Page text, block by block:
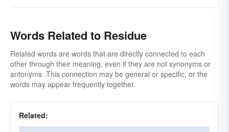
sludge
surplus waste
Words Related to Residue
Related words are words that are directly connected to each
other through their meaning, even if they are not synonyms or
antonyms. This connection may be general or specific, or the
words may appear frequently together.
Related: